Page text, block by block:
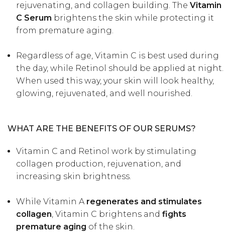
rejuvenating, and collagen building. The Vitamin
C Serum brightens the skin while protecting it
from premature aging.
Regardless of age, Vitamin C is best used during
the day, while Retinol should be applied at night.
When used this way, your skin will look healthy,
glowing, rejuvenated, and well nourished.
WHAT ARE THE BENEFITS OF OUR SERUMS?
Vitamin C and Retinol work by stimulating
collagen production, rejuvenation, and
increasing skin brightness.
While Vitamin A regenerates and stimulates
collagen, Vitamin C brightens and fights
premature aging of the skin.